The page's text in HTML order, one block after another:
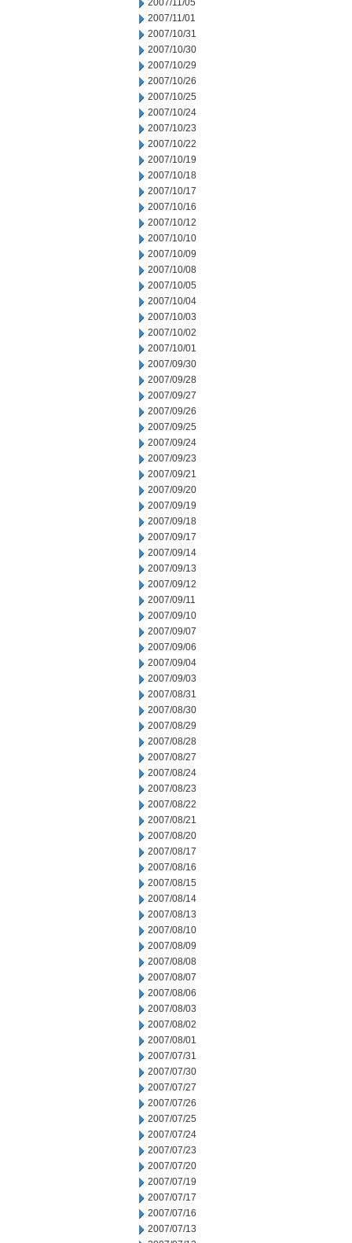
2007/11/05
2007/11/01
2007/10/31
2007/10/30
2007/10/29
2007/10/26
2007/10/25
2007/10/24
2007/10/23
2007/10/22
2007/10/19
2007/10/18
2007/10/17
2007/10/16
2007/10/12
2007/10/10
2007/10/09
2007/10/08
2007/10/05
2007/10/04
2007/10/03
2007/10/02
2007/10/01
2007/09/30
2007/09/28
2007/09/27
2007/09/26
2007/09/25
2007/09/24
2007/09/23
2007/09/21
2007/09/20
2007/09/19
2007/09/18
2007/09/17
2007/09/14
2007/09/13
2007/09/12
2007/09/11
2007/09/10
2007/09/07
2007/09/06
2007/09/04
2007/09/03
2007/08/31
2007/08/30
2007/08/29
2007/08/28
2007/08/27
2007/08/24
2007/08/23
2007/08/22
2007/08/21
2007/08/20
2007/08/17
2007/08/16
2007/08/15
2007/08/14
2007/08/13
2007/08/10
2007/08/09
2007/08/08
2007/08/07
2007/08/06
2007/08/03
2007/08/02
2007/08/01
2007/07/31
2007/07/30
2007/07/27
2007/07/26
2007/07/25
2007/07/24
2007/07/23
2007/07/20
2007/07/19
2007/07/17
2007/07/16
2007/07/13